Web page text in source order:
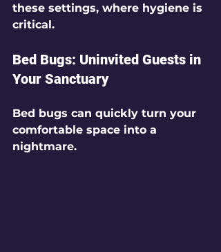
these settings, where hygiene is
critical.
Bed Bugs: Uninvited Guests in
Your Sanctuary
Bed bugs can quickly turn your
comfortable space into a
nightmare.